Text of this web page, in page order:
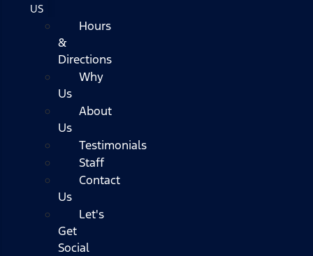
US
Hours
&
Directions
Why
Us
About
Us
Testimonials
Staff
Contact
Us
Let's
Get
Social